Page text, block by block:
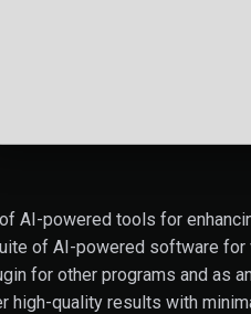
AI-powered tools for
of AI-powered software
for other programs and as
high-quality results with